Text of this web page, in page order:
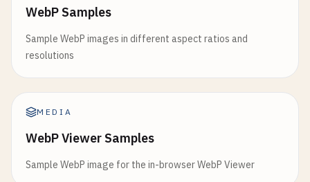
WebP Samples
Sample WebP images in different aspect ratios and
resolutions
MEDIA
WebP Viewer Samples
Sample WebP image for the in-browser WebP Viewer